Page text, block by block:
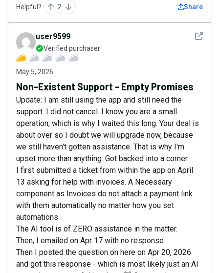
Helpful? 2 Share
See
user9599
Verified purchaser
May 5, 2026
Non-Existent Support - Empty Promises
Update: I am still using the app and still need the
support. I did not cancel. I know you are a small
operation, which is why I waited this long. Your deal is
about over so I doubt we will upgrade now, because
we still haven't gotten assistance. That is why I'm
upset more than anything. Got backed into a corner.
I first submitted a ticket from within the app on April
13 asking for help with invoices. A Necessary
component as Invoices do not attach a payment link
with them automatically no matter how you set
automations.
The AI tool is of ZERO assistance in the matter.
Then, I emailed on Apr 17 with no response.
Then I posted the question on here on Apr 20, 2026
and got this response - which is most likely just an AI